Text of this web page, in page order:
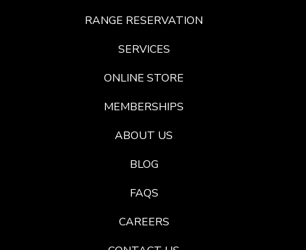
RANGE RESERVATION
SERVICES
ONLINE STORE
MEMBERSHIPS
ABOUT US
BLOG
FAQS
CAREERS